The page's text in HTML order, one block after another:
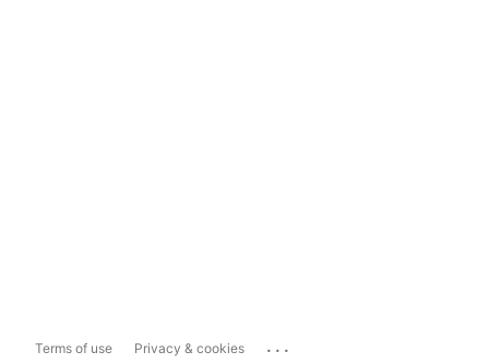
Terms of use Privacy & cookies ...